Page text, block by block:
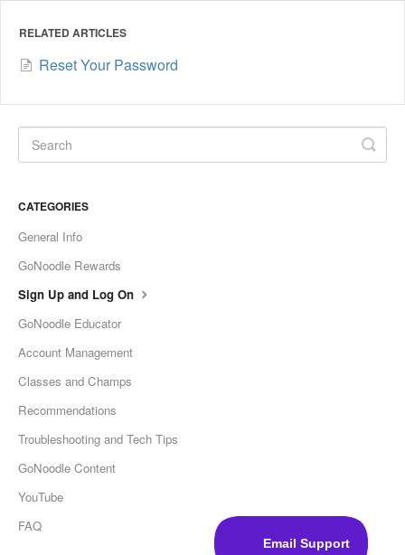
RELATED ARTICLES
Reset Your Password
CATEGORIES
General Info
GoNoodle Rewards
Sign Up and Log On
GoNoodle Educator
Account Management
Classes and Champs
Recommendations
Troubleshooting and Tech Tips
GoNoodle Content
YouTube
FAQ